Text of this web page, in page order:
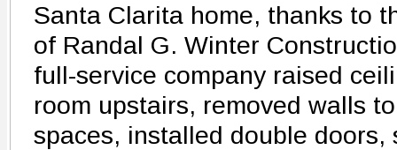
Santa Clarita home, thanks to
of Randal G. Winter
full-service company raised
room upstairs, removed walls
spaces, installed double